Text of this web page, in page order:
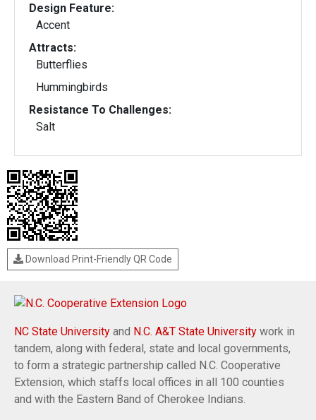
Design Feature:
Accent
Attracts:
Butterflies
Hummingbirds
Resistance To Challenges:
Salt
Download Print-Friendly QR Code
NC State University and N.C. A&T State University work in
tandem, along with federal, state and local governments,
to form a strategic partnership called N.C. Cooperative
Extension, which staffs local offices in all 100 counties
and with the Eastern Band of Cherokee Indians.